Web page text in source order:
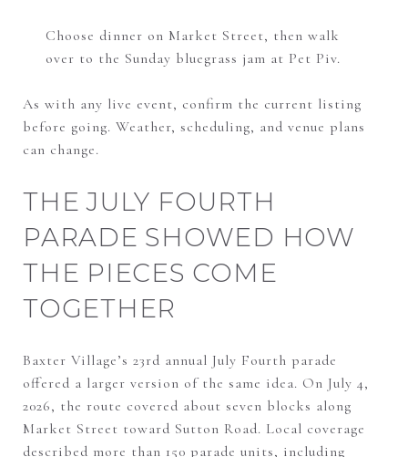
Choose dinner on Market Street, then walk
over to the Sunday bluegrass jam at Pet Piv.
As with any live event, confirm the current listing
before going. Weather, scheduling, and venue plans
can change.
THE JULY FOURTH
PARADE SHOWED HOW
THE PIECES COME
TOGETHER
Baxter Village’s 23rd annual July Fourth parade
offered a larger version of the same idea. On July 4,
2026, the route covered about seven blocks along
Market Street toward Sutton Road. Local coverage
described more than 150 parade units, including